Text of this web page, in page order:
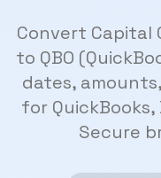
Convert Capital
to QBO
dates,
for QuickBooks,
Secure